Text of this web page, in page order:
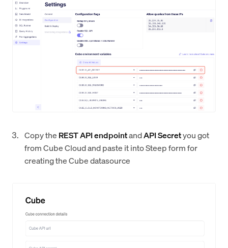
Copy the REST API endpointandAPI Secretyou got
from Cube Cloud and paste it into Steep form for
creating the Cube datasource